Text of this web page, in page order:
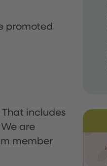
promoted
That includes
are
member